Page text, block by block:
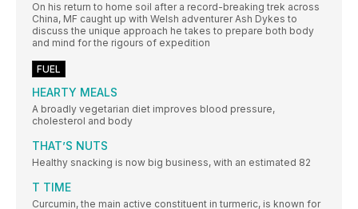
On his return to home soil after a record-breaking trek across
China, MF caught up with Welsh adventurer Ash Dykes to
discuss the unique approach he takes to prepare both body
and mind for the rigours of expedition
FUEL
HEARTY MEALS
A broadly vegetarian diet improves blood pressure,
cholesterol and body
THAT’S NUTS
Healthy snacking is now big business, with an estimated 82
T TIME
Curcumin, the main active constituent in turmeric, is known for